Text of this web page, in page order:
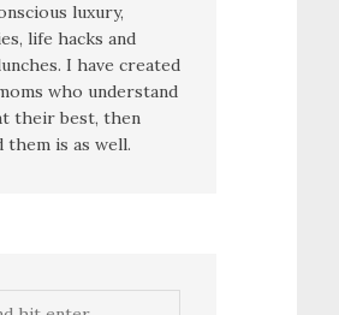
luxury,
life hacks and
I have created
who understand
their best, then
them is as well.